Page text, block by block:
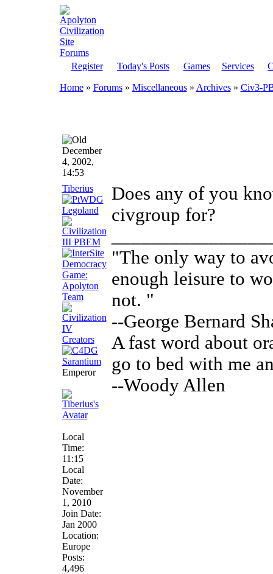
Register Today's Posts Games Services
Home» Forums » Miscellaneous » Archives » Civ3-
December
4, 2002,
14:53
Tiberius
Emperor
Local
Time:
11:15
Local
Date:
November
1, 2010
Join Date:
Jan 2000
Location:
Europe
Posts:
4,496
Does any of you
civgroup for?
"The only way to
enough leisure to
not. "
--George Bernard
A fast word about
go to bed with me
--Woody Allen